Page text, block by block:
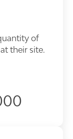
of
their site.